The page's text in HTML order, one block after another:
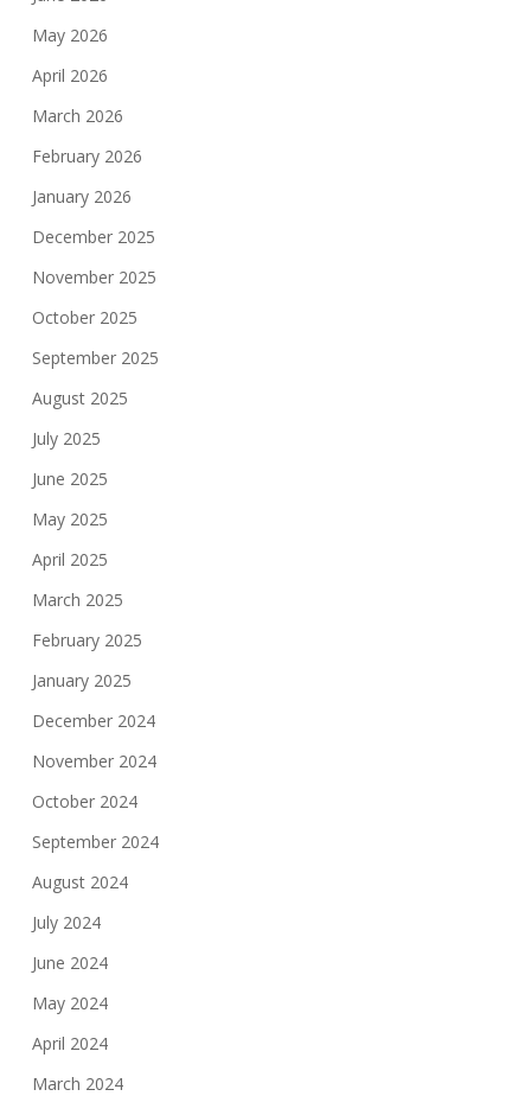
May 2026
April 2026
March 2026
February 2026
January 2026
December 2025
November 2025
October 2025
September 2025
August 2025
July 2025
June 2025
May 2025
April 2025
March 2025
February 2025
January 2025
December 2024
November 2024
October 2024
September 2024
August 2024
July 2024
June 2024
May 2024
April 2024
March 2024